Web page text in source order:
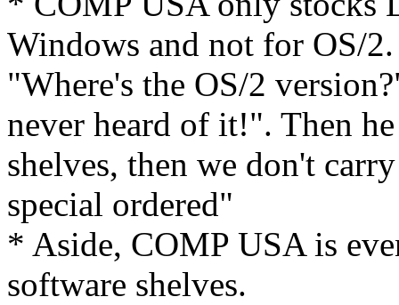
Windows and not for OS/
"Where's the OS/2
never heard of it!". Then
shelves, then we don't
special ordered"
* Aside, COMP USA is
software shelves.